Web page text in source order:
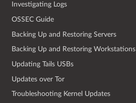
Investigating Logs
OSSEC Guide
Backing Up and Restoring Servers
Backing Up and Restoring Workstations
Updating Tails USBs
Updates over Tor
Troubleshooting Kernel Updates